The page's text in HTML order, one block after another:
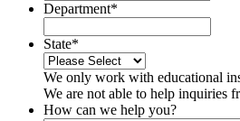
Department*
State*
We only work with educational
We are not able to help inquiries
How can we help you?